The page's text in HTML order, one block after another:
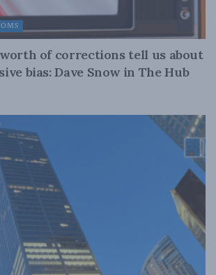
worth of corrections tell us about
bias: Dave Snow in The Hub